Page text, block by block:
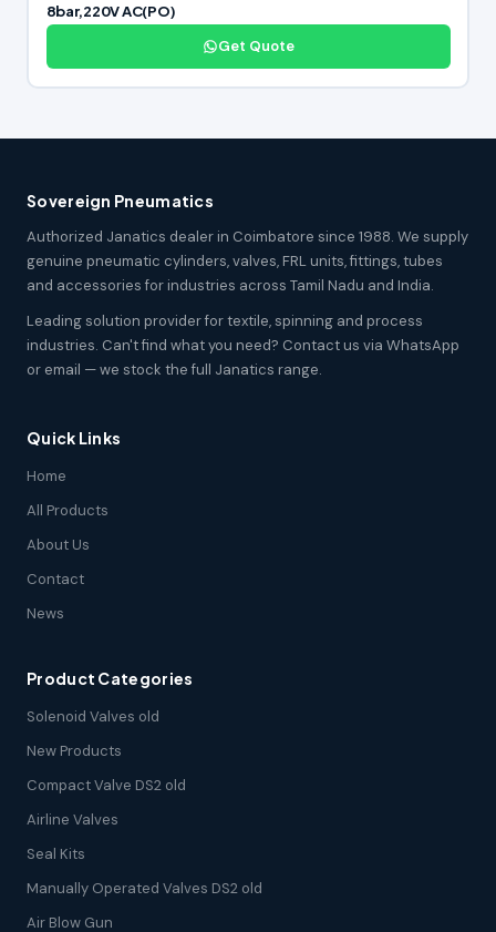
8bar,220V AC(PO)
Get Quote
Sovereign Pneumatics
Authorized Janatics dealer in Coimbatore since 1988. We supply
genuine pneumatic cylinders, valves, FRL units, fittings, tubes
and accessories for industries across Tamil Nadu and India.
Leading solution provider for textile, spinning and process
industries. Can't find what you need? Contact us via WhatsApp
or email — we stock the full Janatics range.
Quick Links
Home
All Products
About Us
Contact
News
Product Categories
Solenoid Valves old
New Products
Compact Valve DS2 old
Airline Valves
Seal Kits
Manually Operated Valves DS2 old
Air Blow Gun